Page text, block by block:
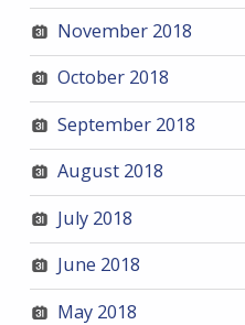
November 2018
October 2018
September 2018
August 2018
July 2018
June 2018
May 2018